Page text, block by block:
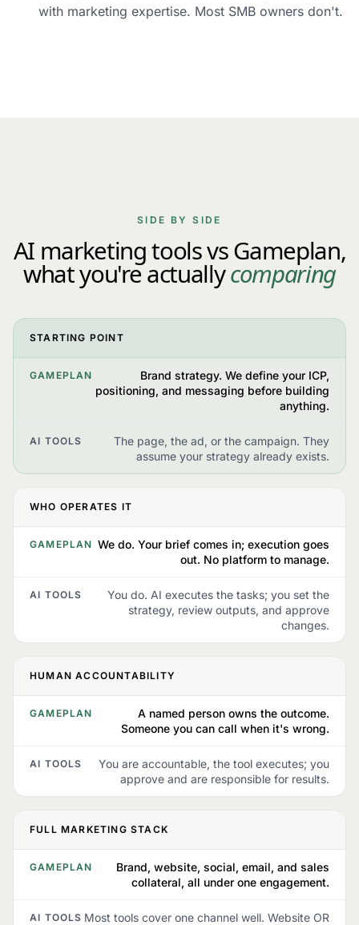
with marketing expertise. Most SMB owners don't.
SIDE BY SIDE
AI marketing tools vs Gameplan,
what you're actuallycomparing
STARTING POINT
GAMEPLAN
Brand strategy. We define your ICP,
positioning, and messaging before building
anything.
AI TOOLS
The page, the ad, or the campaign. They
assume your strategy already exists.
WHO OPERATES IT
GAMEPLAN We do. Your brief comes in; execution goes
out. No platform to manage.
AI TOOLS
You do. AI executes the tasks; you set the
strategy, review outputs, and approve
changes.
HUMAN ACCOUNTABILITY
GAMEPLAN
A named person owns the outcome.
Someone you can call when it's wrong.
AI TOOLS
You are accountable, the tool executes; you
approve and are responsible for results.
FULL MARKETING STACK
GAMEPLAN
Brand, website, social, email, and sales
collateral, all under one engagement.
AI TOOLS Most tools cover one channel well. Website OR